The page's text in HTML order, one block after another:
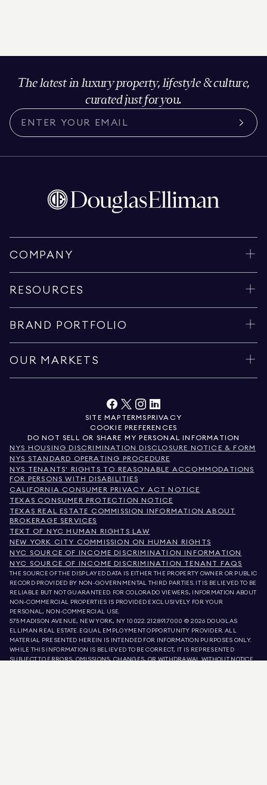
The latest in luxury property, lifestyle & culture,
curated just for you.
COMPANY
RESOURCES
BRAND PORTFOLIO
OUR MARKETS
SITE MAP TERMSPRIVACY
COOKIE PREFERENCES
DO NOT SELL OR SHARE MY PERSONAL INFORMATION
NYS HOUSING DISCRIMINATION DISCLOSURE NOTICE & FORM
NYS STANDARD OPERATING PROCEDURE
NYS TENANTS' RIGHTS TO REASONABLE ACCOMMODATIONS
FOR PERSONS WITH DISABILITIES
CALIFORNIA CONSUMER PRIVACY ACT NOTICE
TEXAS CONSUMER PROTECTION NOTICE
TEXAS REAL ESTATE COMMISSION INFORMATION ABOUT
BROKERAGE SERVICES
TEXT OF NYC HUMAN RIGHTS LAW
NEW YORK CITY COMMISSION ON HUMAN RIGHTS
NYC SOURCE OF INCOME DISCRIMINATION INFORMATION
NYC SOURCE OF INCOME DISCRIMINATION TENANT FAQS
THE SOURCE OF THE DISPLAYED DATA IS EITHER THE PROPERTY OWNER OR PUBLIC
RECORD PROVIDED BY NON-GOVERNMENTAL THIRD PARTIES. IT IS BELIEVED TO BE
RELIABLE BUT NOT GUARANTEED. FOR COLORADO VIEWERS, INFORMATION ABOUT
NON-COMMERCIAL PROPERTIES IS PROVIDED EXCLUSIVELY FOR YOUR
PERSONAL, NON-COMMERCIAL USE.
575 MADISON AVENUE, NEW YORK, NY 10022.212.891.7000 © 2026 DOUGLAS
ELLIMAN REAL ESTATE. EQUAL EMPLOYMENT OPPORTUNITY PROVIDER. ALL
MATERIAL PRESENTED HEREIN IS INTENDED FOR INFORMATION PURPOSES ONLY.
WHILE THIS INFORMATION IS BELIEVED TO BE CORRECT, IT IS REPRESENTED
SUBJECT TO ERRORS, OMISSIONS, CHANGES, OR WITHDRAWAL WITHOUT NOTICE.